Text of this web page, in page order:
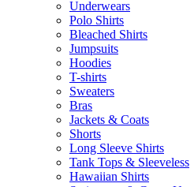
Underwears
Polo Shirts
Bleached Shirts
Jumpsuits
Hoodies
T-shirts
Sweaters
Bras
Jackets & Coats
Shorts
Long Sleeve Shirts
Tank Tops & Sleeveless
Hawaiian Shirts